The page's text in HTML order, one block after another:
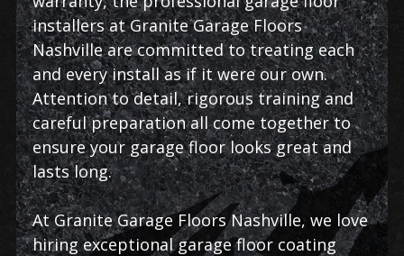
installers at Granite Garage Floors
Nashville are committed to treating each
and every install as if it were our own.
Attention to detail, rigorous training and
careful preparation all come together to
ensure your garage floor looks great and
lasts long.
At Granite Garage Floors Nashville, we love
hiring exceptional garage floor coating